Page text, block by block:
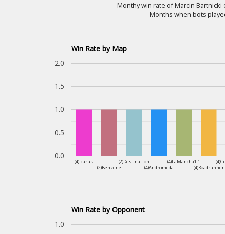
Monthy win rate of Marcin Bartnicki
Months when bots
Win Rate by Map
(4)Icarus
(2)Benzene
(2)Destination
(4)Andromeda
(4)LaMancha1.1
(4)Roadrunner
0.0
0.5
1.0
1.5
2.0
Win Rate by Opponent
1.0